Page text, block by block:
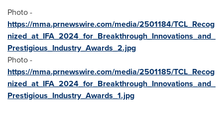
Photo -
https://mma.prnewswire.com/media/2501184/TCL_Recog
nized_at_IFA_2024_for_Breakthrough_Innovations_and_
Prestigious_Industry_Awards_2.jpg
Photo -
https://mma.prnewswire.com/media/2501185/TCL_Recog
nized_at_IFA_2024_for_Breakthrough_Innovations_and_
Prestigious_Industry_Awards_1.jpg